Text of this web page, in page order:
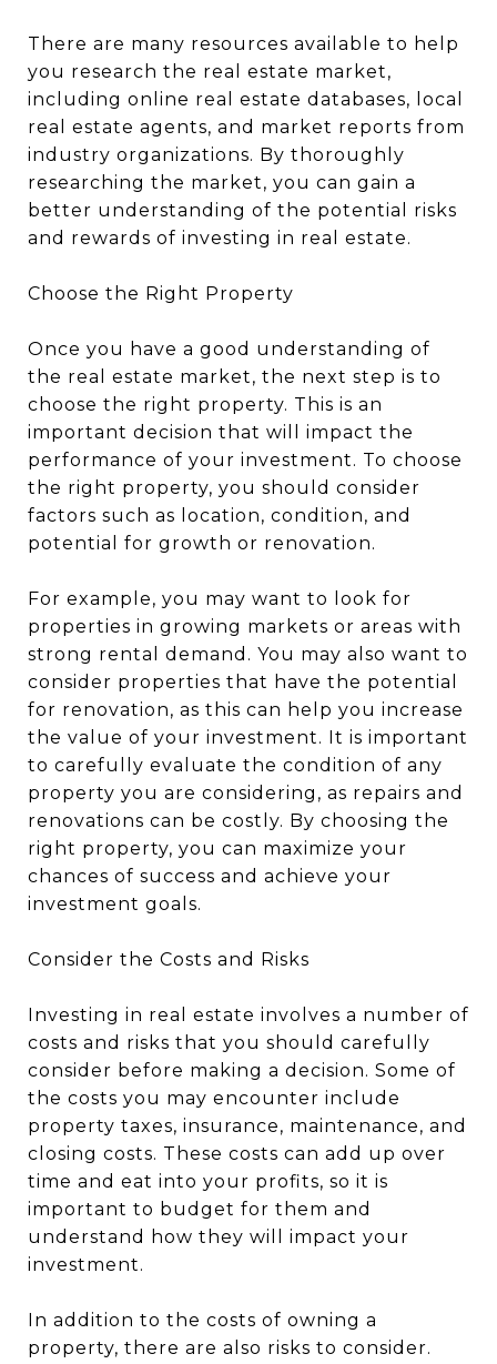
There are many resources available to help
you research the real estate market,
including online real estate databases, local
real estate agents, and market reports from
industry organizations. By thoroughly
researching the market, you can gain a
better understanding of the potential risks
and rewards of investing in real estate.
Choose the Right Property
Once you have a good understanding of
the real estate market, the next step is to
choose the right property. This is an
important decision that will impact the
performance of your investment. To choose
the right property, you should consider
factors such as location, condition, and
potential for growth or renovation.
For example, you may want to look for
properties in growing markets or areas with
strong rental demand. You may also want to
consider properties that have the potential
for renovation, as this can help you increase
the value of your investment. It is important
to carefully evaluate the condition of any
property you are considering, as repairs and
renovations can be costly. By choosing the
right property, you can maximize your
chances of success and achieve your
investment goals.
Consider the Costs and Risks
Investing in real estate involves a number of
costs and risks that you should carefully
consider before making a decision. Some of
the costs you may encounter include
property taxes, insurance, maintenance, and
closing costs. These costs can add up over
time and eat into your profits, so it is
important to budget for them and
understand how they will impact your
investment.
In addition to the costs of owning a
property, there are also risks to consider.